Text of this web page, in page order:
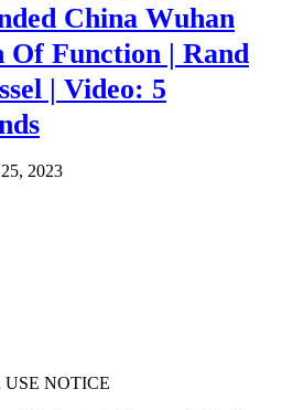
China Wuhan
Of Function | Rand
| Video: 5
2023
USE NOTICE